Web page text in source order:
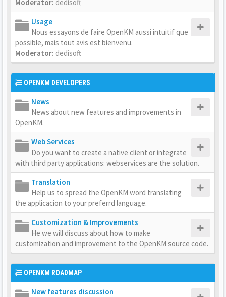
Moderator: dedisoft
Usage
Nous essayons de faire OpenKM aussi intuitif que
possible, mais tout avis est bienvenu.
Moderator: dedisoft
OPENKM DEVELOPERS
News
News about new features and improvements in
OpenKM.
Web Services
Do you want to create a native client or integrate
with third party applications: webservices are the solution.
Translation
Help us to spread the OpenKM word translating
the applicacion to your preferrd language.
Customization & Improvements
He we will discuss about how to make
customization and improvement to the OpenKM source code.
OPENKM ROADMAP
New features discussion